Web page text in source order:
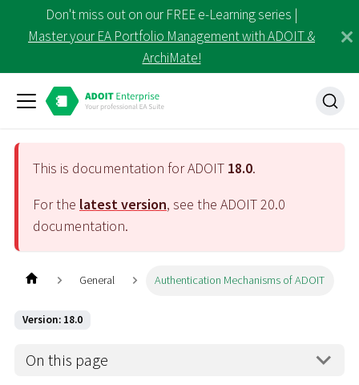
Don't miss out on our FREE e-Learning series |
Master your EA Portfolio Management with ADOIT &
ArchiMate!
This is documentation for ADOIT 18.0.
For the latest version, see the ADOIT20.0
documentation.
General Authentication Mechanisms of ADOIT
Version: 18.0
On this page